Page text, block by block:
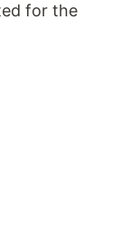
for the